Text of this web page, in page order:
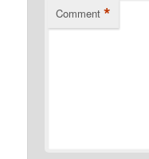
Comment *